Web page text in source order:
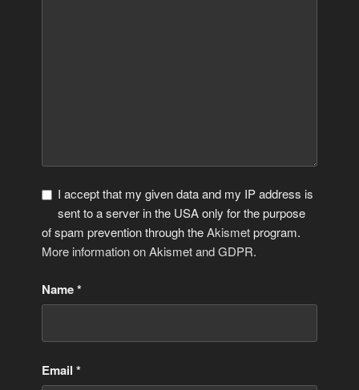
I accept that my given data and my IP address is
sent to a server in the USA only for the purpose
of spam prevention through theAkismetprogram.
More information on Akismet and GDPR.
Name*
Email*